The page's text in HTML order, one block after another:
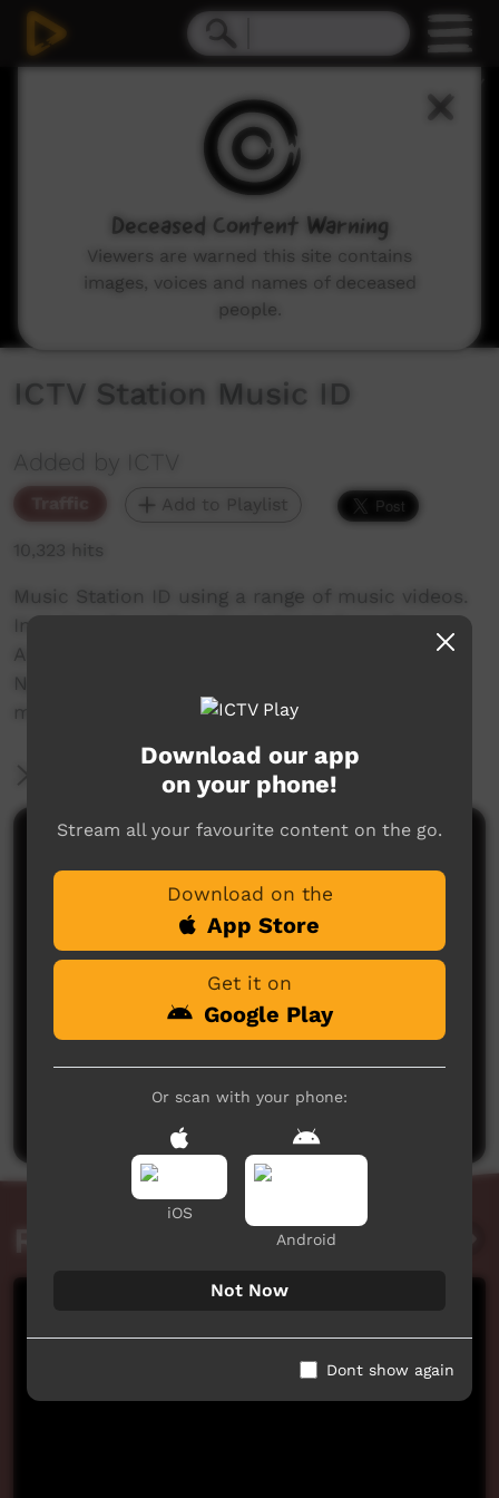
ICTV Station Music ID
Added by ICTV
Traffic Add to Playlist
10,323 hits
Music Station ID using a range of music videos.
Includes: Gurrwiliny Band: Songs from the
Arafura Swamp, Kungka Kutju Anu from
Ngapartji Ngapartji, Bush Bands Bash... and
more.
Comments on ICTV Play
Post a comment
Related videos
Download our app
on your phone!
Stream all your favourite content on the go.
Download on the
App Store
Get it on
Google Play
Or scan with your phone:
iOS
Android
Not Now
Dont show again
Deceased Content Warning
Viewers are warned this site contains
images, voices and names of deceased
people.